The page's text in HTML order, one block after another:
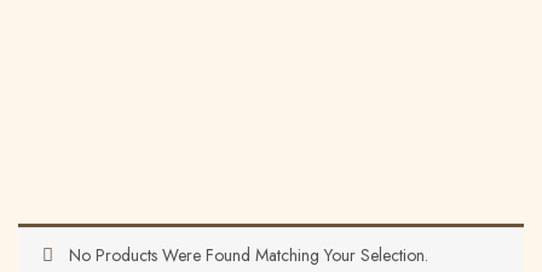
No Products Were Found Matching Your Selection.